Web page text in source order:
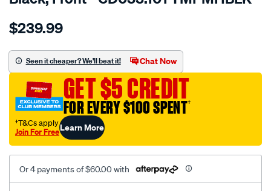
Details
tm-
mesh-
black-
front-
-
front/SPO2279749.html
$239.99
Seen it cheaper? We'll beat it! Chat Now
GET $5 CREDIT
FOR EVERY $100 SPENT†
†T&Cs apply
Join For FreeLearn More
Or 4 payments of $60.00 with